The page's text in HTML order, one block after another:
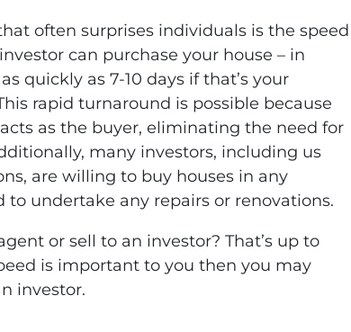
often surprises individuals is the speed
can purchase your house – in
quickly as 7-10 days if that’s your
rapid turnaround is possible because
as the buyer, eliminating the need for
many investors, including us
are willing to buy houses in any
undertake any repairs or renovations.
or sell to an investor? That’s up to
is important to you then you may
investor.